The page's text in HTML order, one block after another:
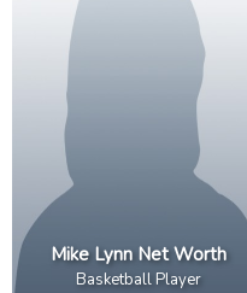
Mike Lynn Net Worth
Basketball Player